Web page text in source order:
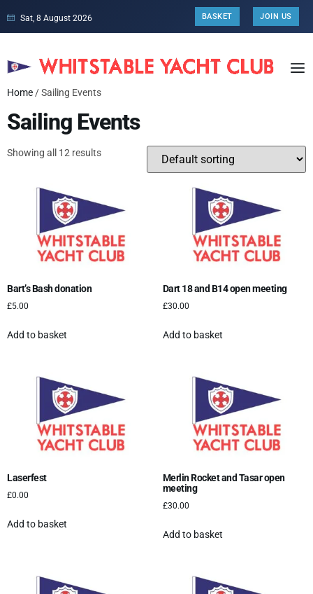
Sat, 8 August 2026 BASKET JOIN US
Home / Sailing Events
Sailing Events
Showing all 12 results
Bart’s Bash donation
£5.00
Add to basket
Dart 18 and B14 open meeting
£30.00
Add to basket
Laserfest
£0.00
Add to basket
Merlin Rocket and Tasar open
meeting
£30.00
Add to basket